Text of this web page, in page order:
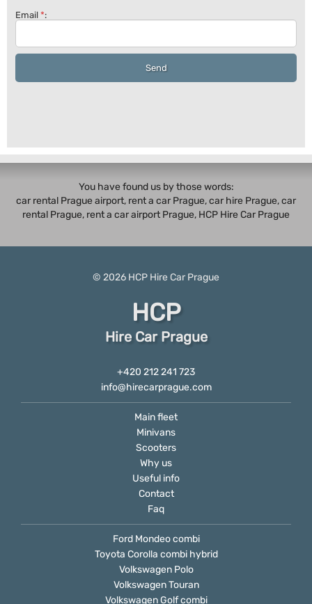
Email *:
Send
You have found us by those words:
car rental Prague airport, rent a car Prague,car hire Prague,car
rental Prague, rent a car airport Prague, HCP Hire Car Prague
© 2026 HCP Hire Car Prague
HCP
Hire Car Prague
+420 212 241 723
info@hirecarprague.com
Main fleet
Minivans
Scooters
Why us
Useful info
Contact
Faq
Ford Mondeo combi
Toyota Corolla combi hybrid
Volkswagen Polo
Volkswagen Touran
Volkswagen Golf combi